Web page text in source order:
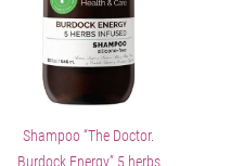
Shampoo “The Doctor.
Burdock Energy” 5 herbs